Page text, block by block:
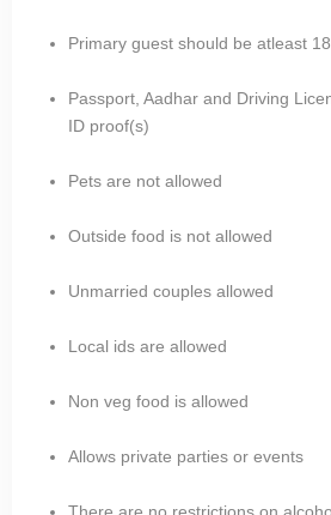
Primary guest should be atleast
Passport, Aadhar and Driving
ID proof(s)
Pets are not allowed
Outside food is not allowed
Unmarried couples allowed
Local ids are allowed
Non veg food is allowed
Allows private parties or events